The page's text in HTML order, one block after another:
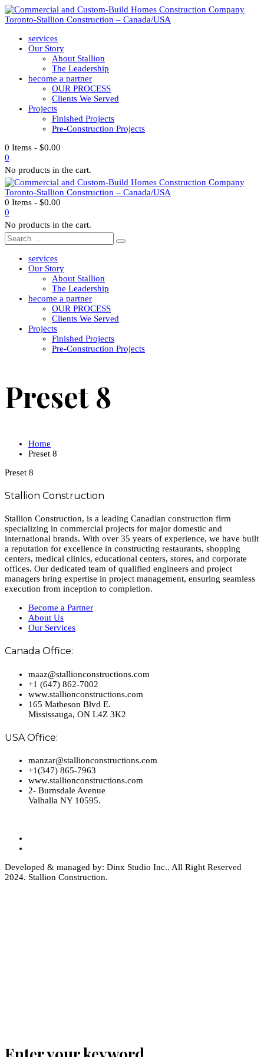
services
Our Story
About Stallion
The Leadership
become a partner
OUR PROCESS
Clients We Served
Projects
Finished Projects
Pre-Construction Projects
0 Items - $0.00
0
No products in the cart.
0 Items - $0.00
0
No products in the cart.
services
Our Story
About Stallion
The Leadership
become a partner
OUR PROCESS
Clients We Served
Projects
Finished Projects
Pre-Construction Projects
Preset 8
Home
Preset 8
Preset 8
Stallion Construction
Stallion Construction, is a leading Canadian construction firm
specializing in commercial projects for major domestic and
international brands. With over 35 years of experience, we have built
a reputation for excellence in constructing restaurants, shopping
centers, medical clinics, educational centers, stores, and corporate
offices. Our dedicated team of qualified engineers and project
managers bring expertise in project management, ensuring seamless
execution from inception to completion.
Become a Partner
About Us
Our Services
Canada Office:
maaz@stallionconstructions.com
+1 (647) 862-7002
www.stallionconstructions.com
165 Matheson Blvd E.
Mississauga, ON L4Z 3K2
USA Office:
manzar@stallionconstructions.com
+1(347) 865-7963
www.stallionconstructions.com
2- Burnsdale Avenue
Valhalla NY 10595.
Developed & managed by: Dinx Studio Inc.. All Right Reserved
2024. Stallion Construction.